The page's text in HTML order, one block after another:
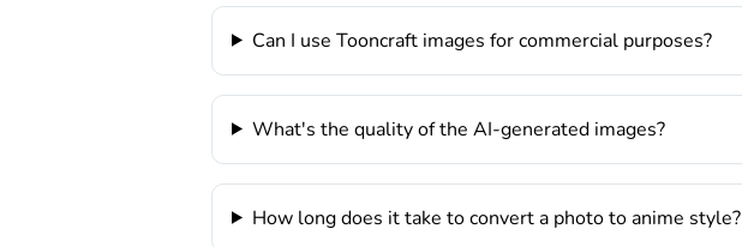
Can I use Tooncraft images for commercial purposes?
What's the quality of the AI-generated images?
How long does it take to convert a photo to anime style?